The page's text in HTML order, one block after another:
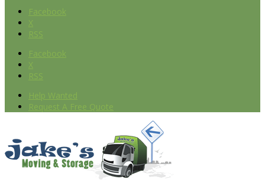
Facebook
X
RSS
Facebook
X
RSS
Help Wanted
Request A Free Quote